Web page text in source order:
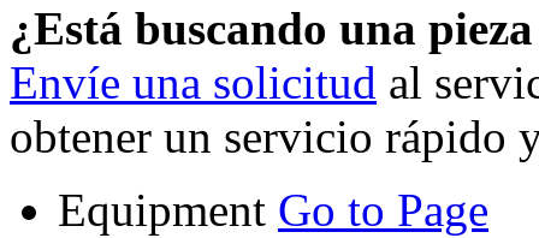
¿Está buscando una
Envíe una solicitud al
obtener un servicio rápido
Equipment Go to Page